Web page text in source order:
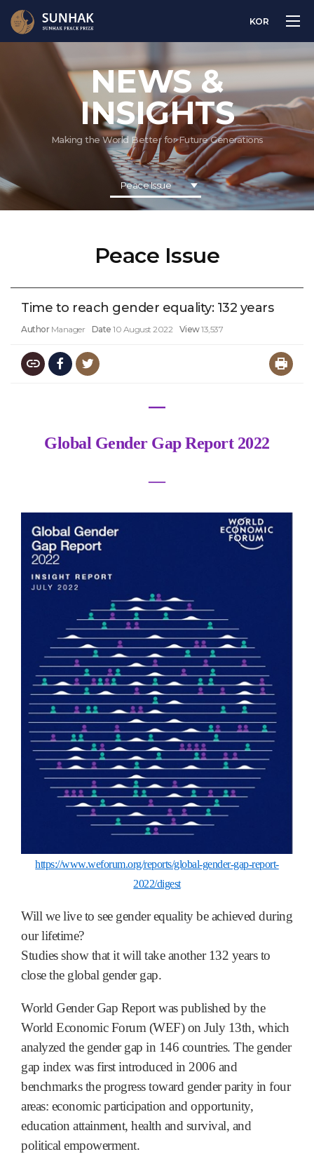
KOR
NEWS &
INSIGHTS
Making the World Better for Future Generations
Peace Issue
Peace Issue
Time to reach gender equality: 132 years
Author Manager Date 10 August 2022 View13,537
―
Global Gender Gap Report 2022
―
https://www.weforum.org/reports/global-gender-gap-report-
2022/digest
Will we live to see gender equality be achieved during
our lifetime?
Studies show that it will take another 132 years to
close the global gender gap.
World Gender Gap Report was published by the
World Economic Forum (WEF) on July 13th, which
analyzed the gender gap in 146 countries. The gender
gap index was first introduced in 2006 and
benchmarks the progress toward gender parity in four
areas: economic participation and opportunity,
education attainment, health and survival, and
political empowerment.